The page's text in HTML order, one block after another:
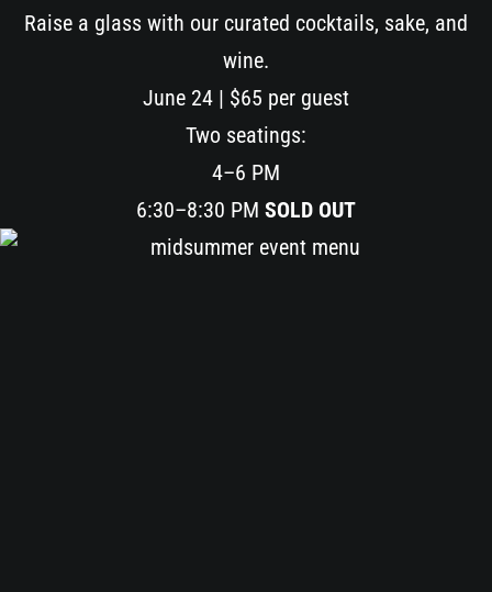
Raise a glass with our curated cocktails, sake, and
wine.
June 24 | $65 per guest
Two seatings:
4–6 PM
6:30–8:30 PM SOLD OUT